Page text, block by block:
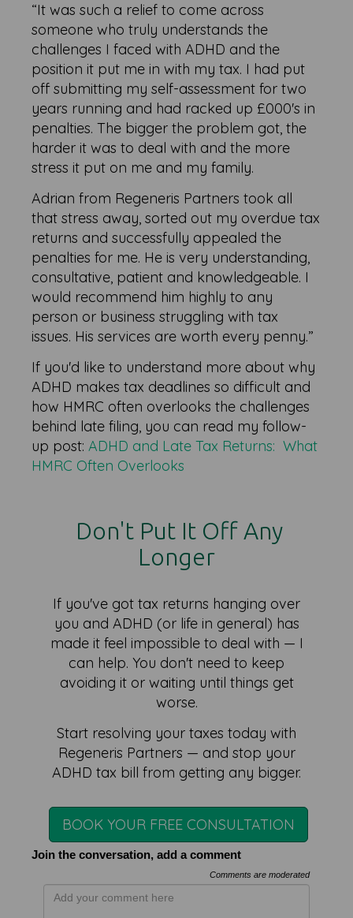
“It was such a relief to come across
someone who truly understands the
challenges I faced with ADHD and the
position it put me in with my tax. I had put
off submitting my self-assessment for two
years running and had racked up £000's in
penalties. The bigger the problem got, the
harder it was to deal with and the more
stress it put on me and my family.
Adrian from Regeneris Partners took all
that stress away, sorted out my overdue tax
returns and successfully appealed the
penalties for me. He is very understanding,
consultative, patient and knowledgeable. I
would recommend him highly to any
person or business struggling with tax
issues. His services are worth every penny.”
If you'd like to understand more about why
ADHD makes tax deadlines so difficult and
how HMRC often overlooks the challenges
behind late filing, you can read my follow-
up post:ADHD and Late Tax Returns: What
HMRC Often Overlooks
Don't Put It Off Any
Longer
If you've got tax returns hanging over
you and ADHD (or life in general) has
made it feel impossible to deal with — I
can help. You don't need to keep
avoiding it or waiting until things get
worse.
Start resolving your taxes today with
Regeneris Partners — and stop your
ADHD tax bill from getting any bigger.
BOOK YOUR FREE CONSULTATION
Join the conversation, add a comment
Comments are moderated